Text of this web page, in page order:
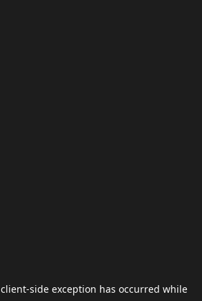
client-side exception has occurred while